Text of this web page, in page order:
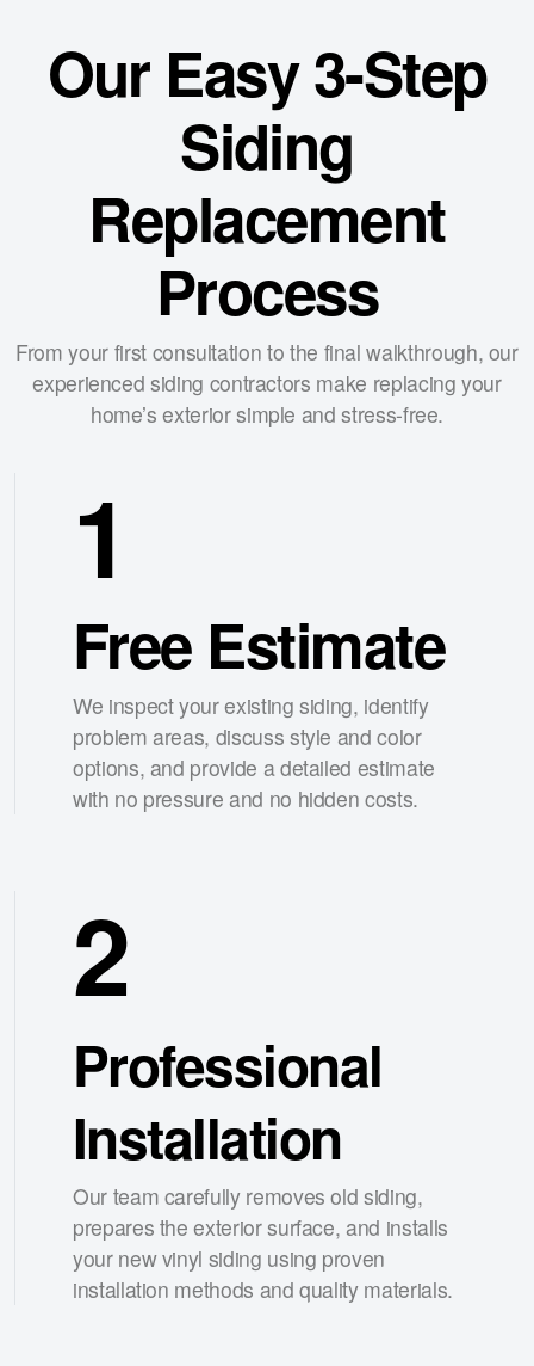
Our Easy 3-Step
Siding
Replacement
Process
From your first consultation to the final walkthrough, our
experienced siding contractors make replacing your
home’s exterior simple and stress-free.
1
Free Estimate
We inspect your existing siding, identify
problem areas, discuss style and color
options, and provide a detailed estimate
with no pressure and no hidden costs.
2
Professional
Installation
Our team carefully removes old siding,
prepares the exterior surface, and installs
your new vinyl siding using proven
installation methods and quality materials.